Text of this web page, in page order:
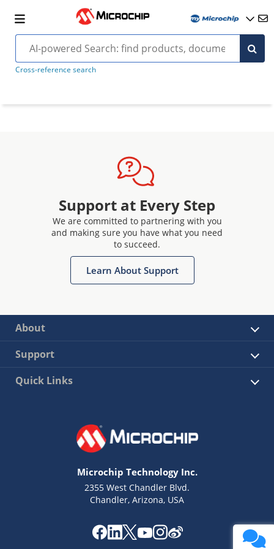
Cross-reference search
Support at Every Step
We are committed to partnering with you
and making sure you have what you need
to succeed.
Learn About Support
About
Support
Quick Links
Microchip Technology Inc.
2355 West Chandler Blvd.
Chandler, Arizona, USA